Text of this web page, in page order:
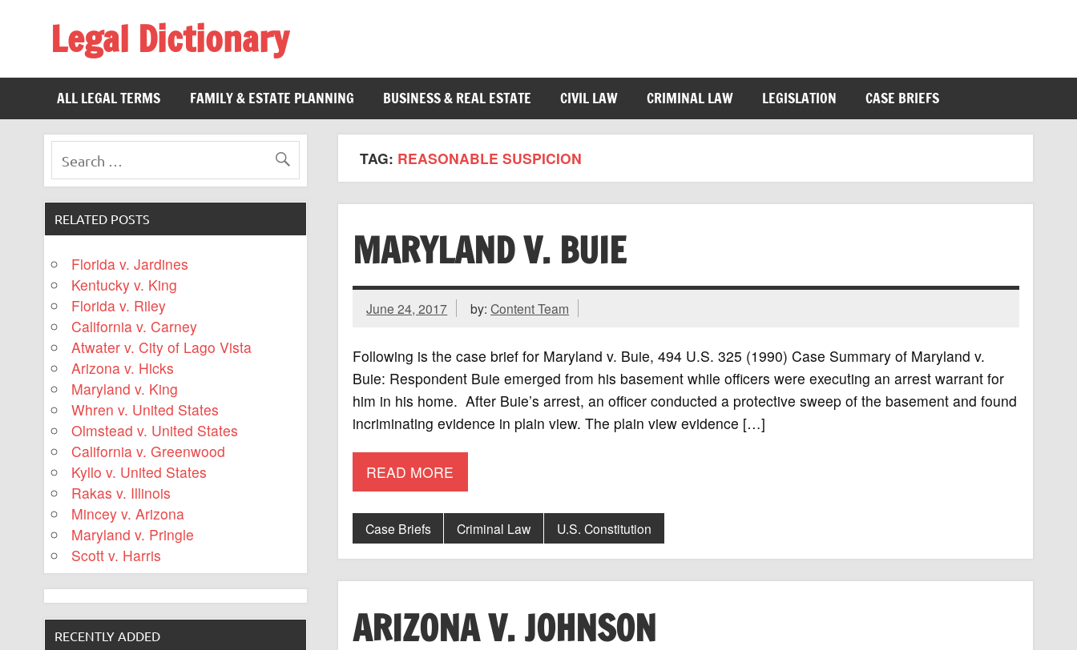
Legal Dictionary
ALL LEGAL TERMS
FAMILY & ESTATE PLANNING BUSINESS & REAL ESTATE CIVIL LAW CRIMINAL LAW LEGISLATION CASE BRIEFS
TAG: REASONABLE SUSPICION
MARYLAND V. BUIE
June 24, 2017 by:Content Team
Following is the case brief for Maryland v. Buie, 494 U.S. 325 (1990) Case Summary of Maryland v.
Buie: Respondent Buie emerged from his basement while officers were executing an arrest warrant for
him in his home. After Buie’s arrest, an officer conducted a protective sweep of the basement and found
incriminating evidence in plain view. The plain view evidence […]
READ MORE
Case Briefs Criminal Law U.S. Constitution
ARIZONA V. JOHNSON
RELATED POSTS
Florida v. Jardines
Kentucky v. King
Florida v. Riley
California v. Carney
Atwater v. City of Lago Vista
Arizona v. Hicks
Maryland v. King
Whren v. United States
Olmstead v. United States
California v. Greenwood
Kyllo v. United States
Rakas v. Illinois
Mincey v. Arizona
Maryland v. Pringle
Scott v. Harris
RECENTLY ADDED